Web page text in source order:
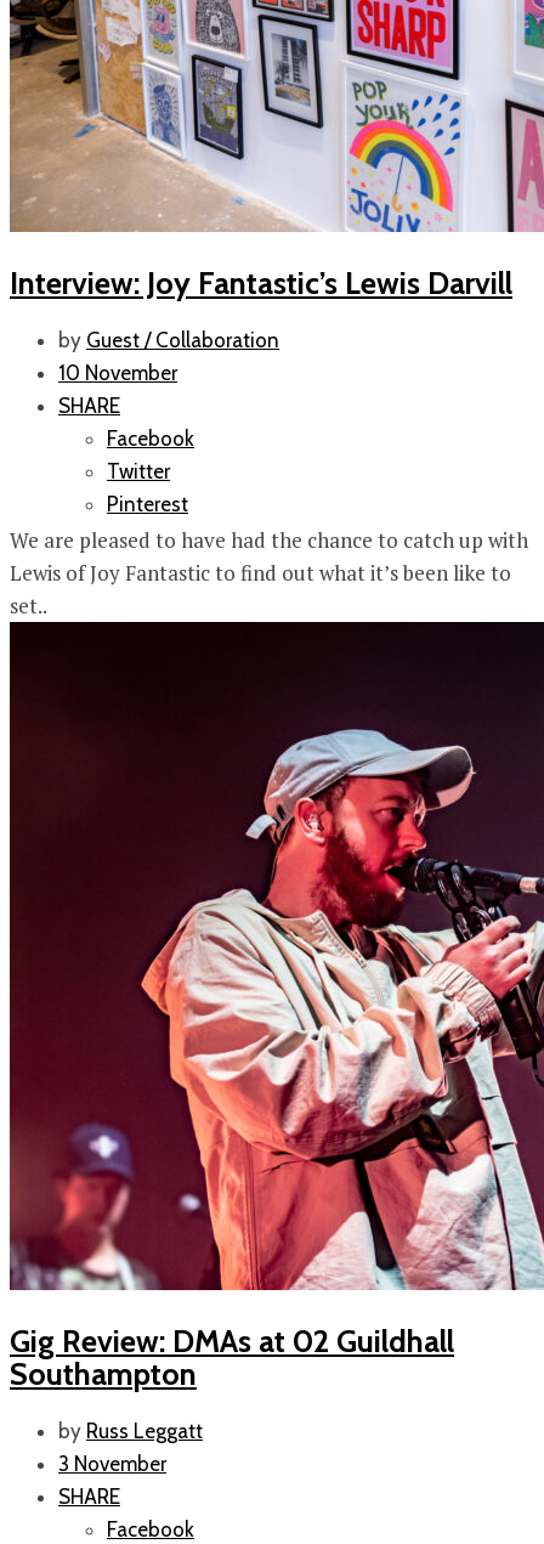
Interview: Joy Fantastic’s Lewis Darvill
by Guest / Collaboration
10 November
SHARE
Facebook
Twitter
Pinterest
We are pleased to have had the chance to catch up with
Lewis of Joy Fantastic to find out what it’s been like to
set..
Gig Review: DMAs at 02 Guildhall
Southampton
by Russ Leggatt
3 November
SHARE
Facebook